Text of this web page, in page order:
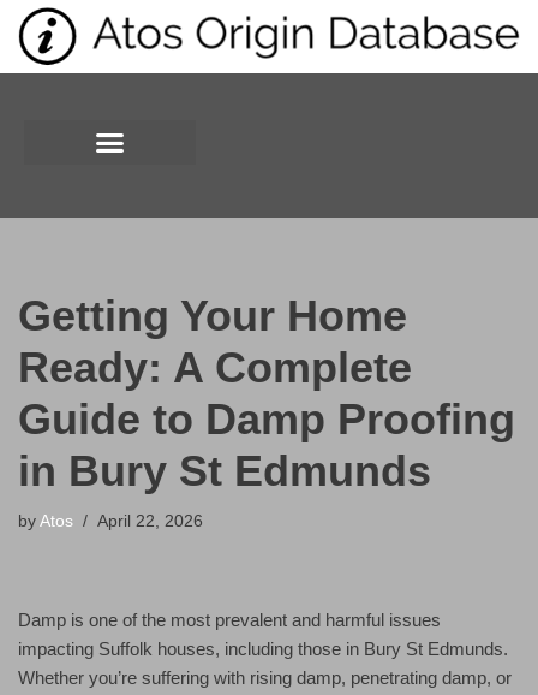
Skip
Getting Your Home
Ready: A Complete
Guide to Damp Proofing
in Bury St Edmunds
by Atos April 22, 2026
Damp is one of the most prevalent and harmful issues
impacting Suffolk houses, including those in Bury St Edmunds.
Whether you’re suffering with rising damp, penetrating damp, or